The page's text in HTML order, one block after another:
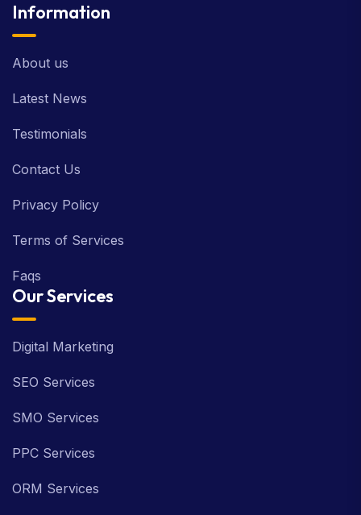
Information
About us
Latest News
Testimonials
Contact Us
Privacy Policy
Terms of Services
Faqs
Our Services
Digital Marketing
SEO Services
SMO Services
PPC Services
ORM Services